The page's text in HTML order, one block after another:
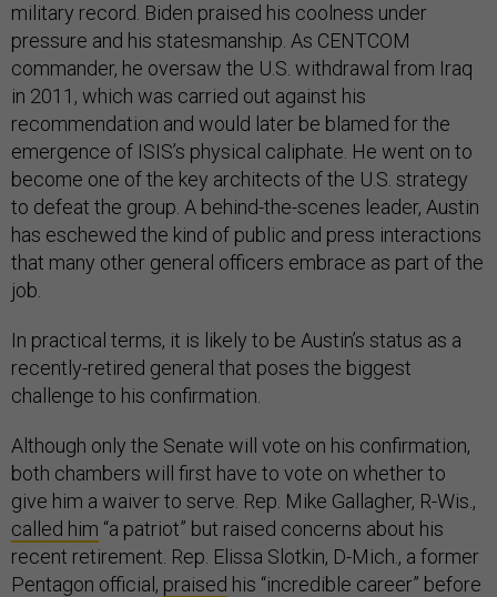
military record. Biden praised his coolness under
pressure and his statesmanship. As CENTCOM
commander, he oversaw the U.S. withdrawal from Iraq
in 2011, which was carried out against his
recommendation and would later be blamed for the
emergence of ISIS’s physical caliphate. He went on to
become one of the key architects of the U.S. strategy
to defeat the group. A behind-the-scenes leader, Austin
has eschewed the kind of public and press interactions
that many other general officers embrace as part of the
job.
In practical terms, it is likely to be Austin’s status as a
recently-retired general that poses the biggest
challenge to his confirmation.
Although only the Senate will vote on his confirmation,
both chambers will first have to vote on whether to
give him a waiver to serve. Rep. Mike Gallagher, R-Wis.,
called him “a patriot” but raised concerns about his
recent retirement. Rep. Elissa Slotkin, D-Mich., a former
Pentagon official, praised his “incredible career” before